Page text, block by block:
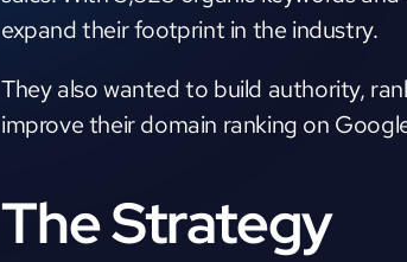
expand their footprint in the industry.
They also wanted to build authority,
improve their domain ranking on
The Strategy